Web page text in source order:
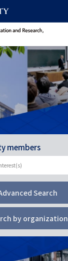
members
Search
by organization